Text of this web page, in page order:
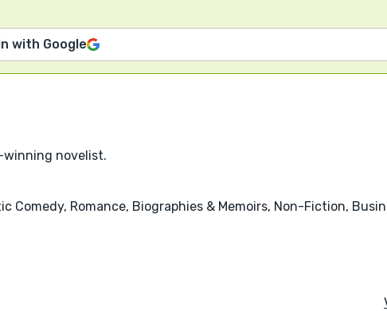
with Google
novelist.
Comedy, Romance, Biographies & Memoirs, Non-Fiction,